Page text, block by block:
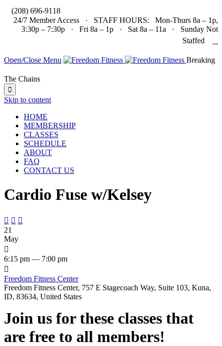
(208) 696-9118
24/7 Member Access · STAFF HOURS: Mon-Thurs 8a – 1p,
3:30p – 7:30p · Fri 8a – 1p · Sat 8a – 11a · Sunday Not
Staffed
Open/Close Menu Breaking
The Chains

Skip to content
HOME
MEMBERSHIP
CLASSES
SCHEDULE
ABOUT
FAQ
CONTACT US
Cardio Fuse w/Kelsey
  
21
May

6:15 pm — 7:00 pm

Freedom Fitness Center
Freedom Fitness Center, 757 E Stagecoach Way, Suite 103, Kuna,
ID, 83634, United States
Join us for these classes that
are free to all members!